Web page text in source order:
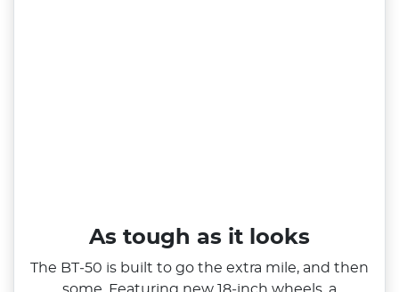
As tough as it looks
The BT‑50 is built to go the extra mile, and then
some. Featuring new 18‑inch wheels, a